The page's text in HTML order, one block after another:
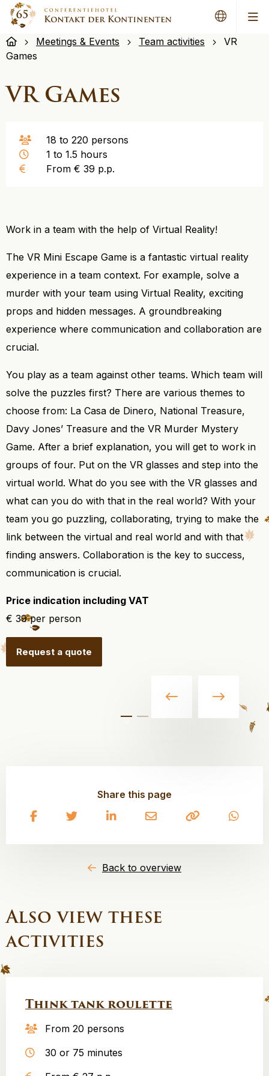
Meetings & Events
Team activities
VR
Games
VR Games
18 to 220 persons
1 to 1.5 hours
From € 39 p.p.
Work in a team with the help of Virtual Reality!
The VR Mini Escape Game is a fantastic virtual reality
experience in a team context. For example, solve a
murder with your team using Virtual Reality, exciting
props and hidden messages. A groundbreaking
experience where communication and collaboration are
crucial.
You play as a team against other teams. Which team will
solve the puzzles first? There are various themes to
choose from: La Casa de Dinero, National Treasure,
Davy Jones’ Treasure and the VR Murder Mystery
Game. After a brief explanation, you will get to work in
groups of four. Put on the VR glasses and step into the
virtual world. What do you see with the VR glasses and
what can you do with that in the real world? With your
team you go puzzling, collaborating, trying to make the
link between the virtual and real world and with that
finding answers. Collaboration is the key to success,
communication is crucial.
Price indication including VAT
€ 39 per person
Request a quote
Share this page
Share
Share
Share
Share
Share
Back to overview
Also view these
activities
Think tank roulette
From 20 persons
30 or 75 minutes